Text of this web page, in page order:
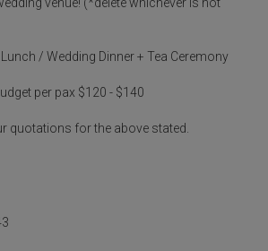
/ Wedding Dinner + Tea Ceremony
per pax $120 - $140
quotations for the above stated.